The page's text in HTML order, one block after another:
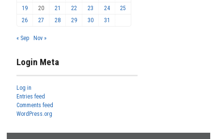
19
20 21 22 23 24
25
26
27 28 29 30 31
« Sep Nov »
Login Meta
Log in
Entries feed
Comments feed
WordPress.org